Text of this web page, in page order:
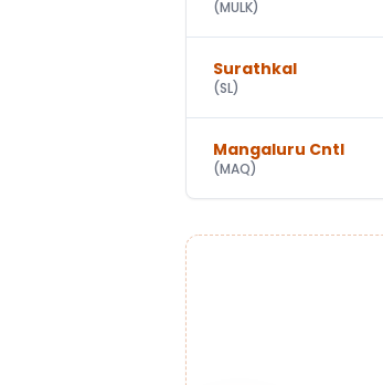
(MULK)
Surathkal
(SL)
Mangaluru Cntl
(MAQ)